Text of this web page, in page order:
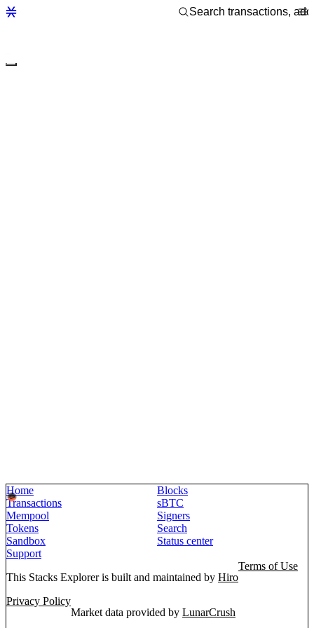
Home
Blocks
Transactions
sBTC
Mempool
Signers
Tokens
Search
Sandbox
Status center
Support
This Stacks Explorer is built and maintained by Hiro
Terms of Use
Privacy Policy
Market data provided by LunarCrush